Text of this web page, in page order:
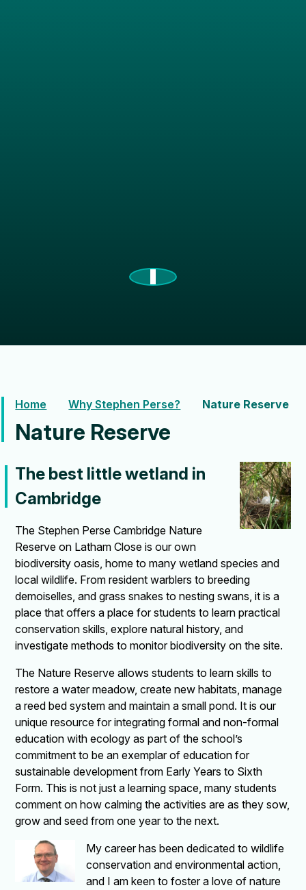
Home Why Stephen Perse? Nature Reserve
Nature Reserve
The best little wetland in
Cambridge
The Stephen Perse Cambridge Nature
Reserve on Latham Close is our own
biodiversity oasis, home to many wetland species and
local wildlife. From resident warblers to breeding
demoiselles, and grass snakes to nesting swans, it is a
place that offers a place for students to learn practical
conservation skills, explore natural history, and
investigate methods to monitor biodiversity on the site.
The Nature Reserve allows students to learn skills to
restore a water meadow, create new habitats, manage
a reed bed system and maintain a small pond. It is our
unique resource for integrating formal and non-formal
education with ecology as part of the school’s
commitment to be an exemplar of education for
sustainable development from Early Years to Sixth
Form. This is not just a learning space, many students
comment on how calming the activities are as they sow,
grow and seed from one year to the next.
My career has been dedicated to wildlife
conservation and environmental action,
and I am keen to foster a love of nature